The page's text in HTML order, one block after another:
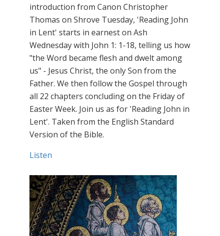
introduction from Canon Christopher
Thomas on Shrove Tuesday, 'Reading John
in Lent' starts in earnest on Ash
Wednesday with John 1: 1-18, telling us how
"the Word became flesh and dwelt among
us" - Jesus Christ, the only Son from the
Father. We then follow the Gospel through
all 22 chapters concluding on the Friday of
Easter Week. Join us as for 'Reading John in
Lent'. Taken from the English Standard
Version of the Bible.
Listen